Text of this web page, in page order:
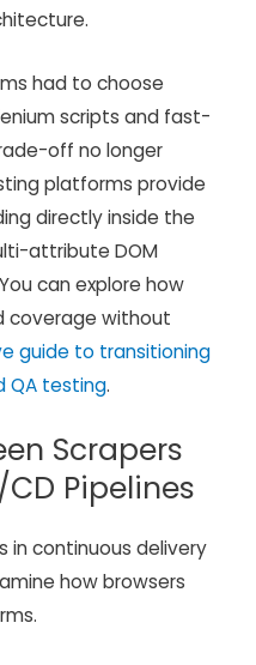
had to choose
scripts and fast-
off no longer
platforms provide
directly inside the
attribute DOM
can explore how
coverage without
guide to transitioning
QA testing.
Scrapers
Pipelines
in continuous delivery
how browsers